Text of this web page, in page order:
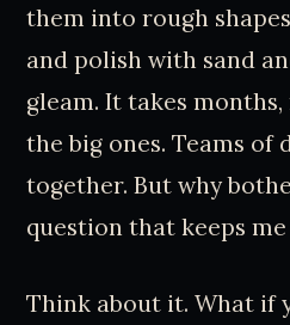
them into rough
and polish with sand
gleam. It takes
the big ones. Teams of
together. But why
question that keeps
Think about it. What if